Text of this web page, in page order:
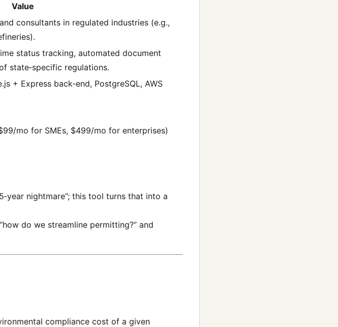
Value
consultants in regulated industries (e.g.,
status tracking, automated document
state‑specific regulations.
+ Express back‑end, PostgreSQL, AWS
mo for SMEs, $499/mo for enterprises)
nightmare”; this tool turns that into a
do we streamline permitting?” and
compliance cost of a given